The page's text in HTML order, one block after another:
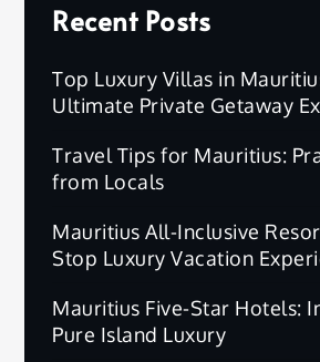
Recent Posts
Top Luxury Villas in
Ultimate Private Getaway
Travel Tips for Mauritius:
from Locals
Mauritius All-Inclusive
Stop Luxury Vacation
Mauritius Five-Star Hotels:
Pure Island Luxury